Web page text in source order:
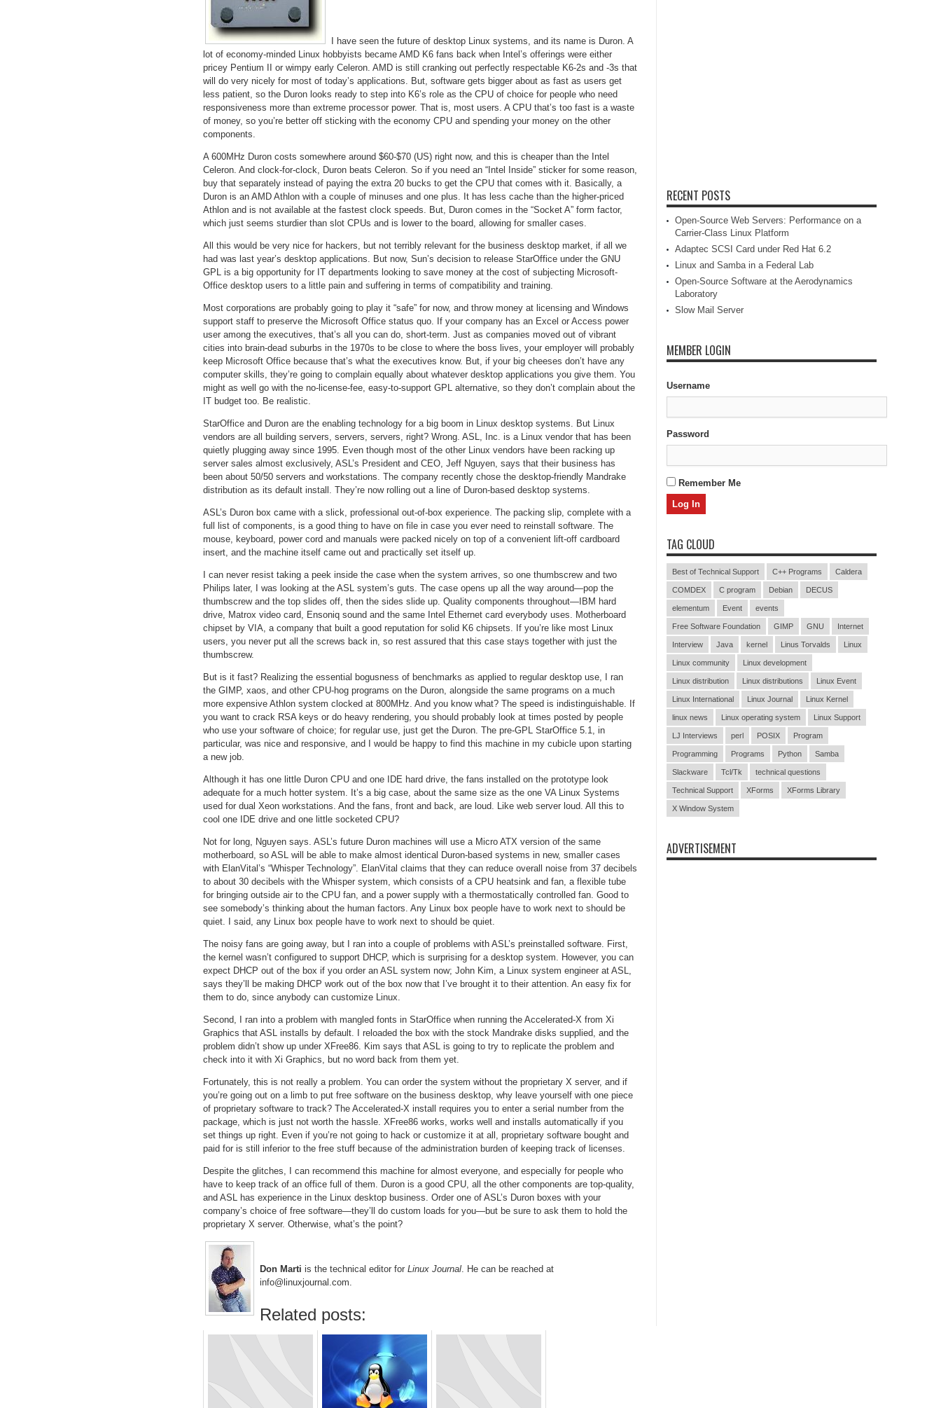
I have seen the future of desktop Linux systems, and its name is Duron. A
lot of economy-minded Linux hobbyists became AMD K6 fans back when Intel’s offerings were either
pricey Pentium II or wimpy early Celeron. AMD is still cranking out perfectly respectable K6-2s and -3s that
will do very nicely for most of today’s applications. But, software gets bigger about as fast as users get
less patient, so the Duron looks ready to step into K6’s role as the CPU of choice for people who need
responsiveness more than extreme processor power. That is, most users. A CPU that’s too fast is a waste
of money, so you’re better off sticking with the economy CPU and spending your money on the other
components.
A 600MHz Duron costs somewhere around $60-$70 (US) right now, and this is cheaper than the Intel
Celeron. And clock-for-clock, Duron beats Celeron. So if you need an “Intel Inside” sticker for some reason,
buy that separately instead of paying the extra 20 bucks to get the CPU that comes with it. Basically, a
Duron is an AMD Athlon with a couple of minuses and one plus. It has less cache than the higher-priced
Athlon and is not available at the fastest clock speeds. But, Duron comes in the “Socket A” form factor,
which just seems sturdier than slot CPUs and is lower to the board, allowing for smaller cases.
All this would be very nice for hackers, but not terribly relevant for the business desktop market, if all we
had was last year’s desktop applications. But now, Sun’s decision to release StarOffice under the GNU
GPL is a big opportunity for IT departments looking to save money at the cost of subjecting Microsoft-
Office desktop users to a little pain and suffering in terms of compatibility and training.
Most corporations are probably going to play it “safe” for now, and throw money at licensing and Windows
support staff to preserve the Microsoft Office status quo. If your company has an Excel or Access power
user among the executives, that’s all you can do, short-term. Just as companies moved out of vibrant
cities into brain-dead suburbs in the 1970s to be close to where the boss lives, your employer will probably
keep Microsoft Office because that’s what the executives know. But, if your big cheeses don’t have any
computer skills, they’re going to complain equally about whatever desktop applications you give them. You
might as well go with the no-license-fee, easy-to-support GPL alternative, so they don’t complain about the
IT budget too. Be realistic.
StarOffice and Duron are the enabling technology for a big boom in Linux desktop systems. But Linux
vendors are all building servers, servers, servers, right? Wrong. ASL, Inc. is a Linux vendor that has been
quietly plugging away since 1995. Even though most of the other Linux vendors have been racking up
server sales almost exclusively, ASL’s President and CEO, Jeff Nguyen, says that their business has
been about 50/50 servers and workstations. The company recently chose the desktop-friendly Mandrake
distribution as its default install. They’re now rolling out a line of Duron-based desktop systems.
ASL’s Duron box came with a slick, professional out-of-box experience. The packing slip, complete with a
full list of components, is a good thing to have on file in case you ever need to reinstall software. The
mouse, keyboard, power cord and manuals were packed nicely on top of a convenient lift-off cardboard
insert, and the machine itself came out and practically set itself up.
I can never resist taking a peek inside the case when the system arrives, so one thumbscrew and two
Philips later, I was looking at the ASL system’s guts. The case opens up all the way around—pop the
thumbscrew and the top slides off, then the sides slide up. Quality components throughout—IBM hard
drive, Matrox video card, Ensoniq sound and the same Intel Ethernet card everybody uses. Motherboard
chipset by VIA, a company that built a good reputation for solid K6 chipsets. If you’re like most Linux
users, you never put all the screws back in, so rest assured that this case stays together with just the
thumbscrew.
But is it fast? Realizing the essential bogusness of benchmarks as applied to regular desktop use, I ran
the GIMP, xaos, and other CPU-hog programs on the Duron, alongside the same programs on a much
more expensive Athlon system clocked at 800MHz. And you know what? The speed is indistinguishable. If
you want to crack RSA keys or do heavy rendering, you should probably look at times posted by people
who use your software of choice; for regular use, just get the Duron. The pre-GPL StarOffice 5.1, in
particular, was nice and responsive, and I would be happy to find this machine in my cubicle upon starting
a new job.
Although it has one little Duron CPU and one IDE hard drive, the fans installed on the prototype look
adequate for a much hotter system. It’s a big case, about the same size as the one VA Linux Systems
used for dual Xeon workstations. And the fans, front and back, are loud. Like web server loud. All this to
cool one IDE drive and one little socketed CPU?
Not for long, Nguyen says. ASL’s future Duron machines will use a Micro ATX version of the same
motherboard, so ASL will be able to make almost identical Duron-based systems in new, smaller cases
with ElanVital’s “Whisper Technology”. ElanVital claims that they can reduce overall noise from 37 decibels
to about 30 decibels with the Whisper system, which consists of a CPU heatsink and fan, a flexible tube
for bringing outside air to the CPU fan, and a power supply with a thermostatically controlled fan. Good to
see somebody’s thinking about the human factors. Any Linux box people have to work next to should be
quiet. I said, any Linux box people have to work next to should be quiet.
The noisy fans are going away, but I ran into a couple of problems with ASL’s preinstalled software. First,
the kernel wasn’t configured to support DHCP, which is surprising for a desktop system. However, you can
expect DHCP out of the box if you order an ASL system now; John Kim, a Linux system engineer at ASL,
says they’ll be making DHCP work out of the box now that I’ve brought it to their attention. An easy fix for
them to do, since anybody can customize Linux.
Second, I ran into a problem with mangled fonts in StarOffice when running the Accelerated-X from Xi
Graphics that ASL installs by default. I reloaded the box with the stock Mandrake disks supplied, and the
problem didn’t show up under XFree86. Kim says that ASL is going to try to replicate the problem and
check into it with Xi Graphics, but no word back from them yet.
Fortunately, this is not really a problem. You can order the system without the proprietary X server, and if
you’re going out on a limb to put free software on the business desktop, why leave yourself with one piece
of proprietary software to track? The Accelerated-X install requires you to enter a serial number from the
package, which is just not worth the hassle. XFree86 works, works well and installs automatically if you
set things up right. Even if you’re not going to hack or customize it at all, proprietary software bought and
paid for is still inferior to the free stuff because of the administration burden of keeping track of licenses.
Despite the glitches, I can recommend this machine for almost everyone, and especially for people who
have to keep track of an office full of them. Duron is a good CPU, all the other components are top-quality,
and ASL has experience in the Linux desktop business. Order one of ASL’s Duron boxes with your
company’s choice of free software—they’ll do custom loads for you—but be sure to ask them to hold the
proprietary X server. Otherwise, what’s the point?
Don Marti is the technical editor for Linux Journal. He can be reached at
info@linuxjournal.com.
Related posts:
RECENT POSTS
Open-Source Web Servers: Performance on a
Carrier-Class Linux Platform
Adaptec SCSI Card under Red Hat 6.2
Linux and Samba in a Federal Lab
Open-Source Software at the Aerodynamics
Laboratory
Slow Mail Server
MEMBER LOGIN
Username
Password
Remember Me
TAG CLOUD
Best of Technical Support C++ Programs Caldera
COMDEX C program Debian DECUS
elementum Event events
Free Software Foundation GIMP GNU Internet
Interview Java kernel Linus Torvalds Linux
Linux community Linux development
Linux distribution Linux distributions Linux Event
Linux International Linux Journal Linux Kernel
linux news Linux operating system Linux Support
LJ Interviews perl POSIX Program
Programming Programs Python Samba
Slackware Tcl/Tk technical questions
Technical Support XForms XForms Library
X Window System
ADVERTISEMENT